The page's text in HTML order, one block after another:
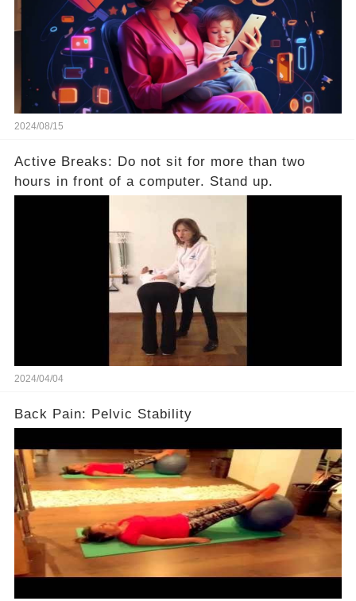
2024/08/15
Active Breaks: Do not sit for more than two
hours in front of a computer. Stand up.
2024/04/04
Back Pain: Pelvic Stability